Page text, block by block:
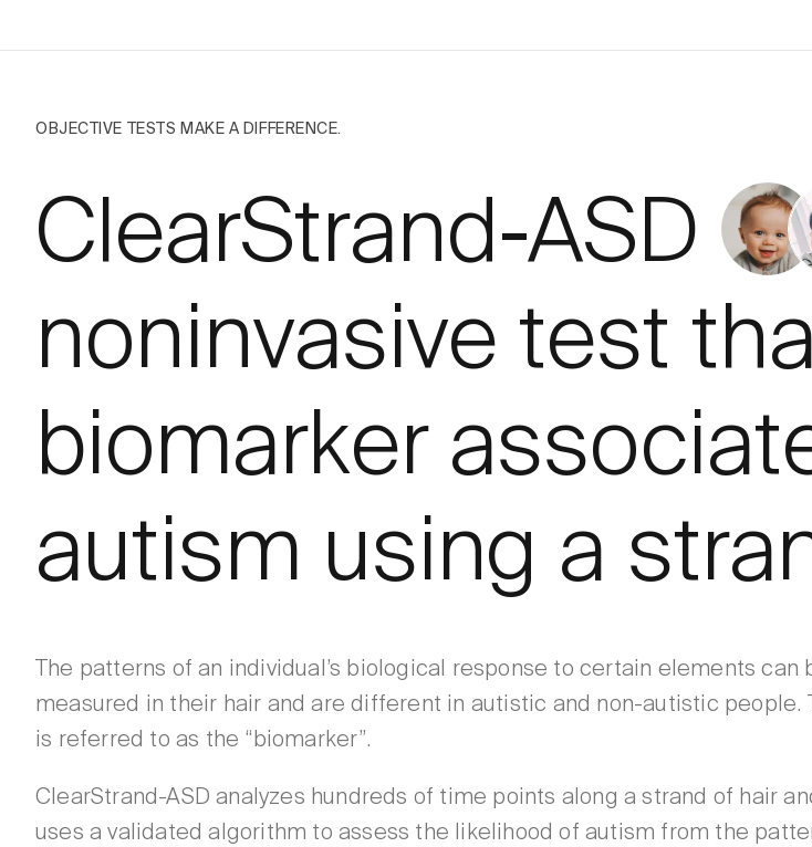
OBJECTIVE TESTS MAKE A DIFFERENCE.
ClearStrand-ASD
noninvasive test
biomarker
autism using a
The patterns of an individual’s biological response to certain elements can
measured in their hair and are different in autistic and non-autistic people.
is referred to as the “biomarker”.
ClearStrand-ASD analyzes hundreds of time points along a strand of hair
uses a validated algorithm to assess the likelihood of autism from the